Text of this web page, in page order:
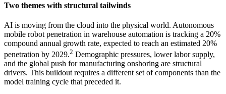
Two themes with structural tailwinds
AI is moving from the cloud into the physical world. Autonomous
mobile robot penetration in warehouse automation is tracking a 20%
compound annual growth rate, expected to reach an estimated 20%
penetration by 2029.2 Demographic pressures, lower labor supply,
and the global push for manufacturing onshoring are structural
drivers. This buildout requires a different set of components than the
model training cycle that preceded it.